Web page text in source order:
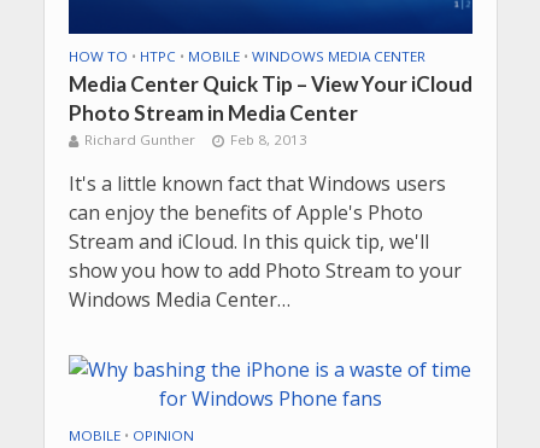
HOW TO • HTPC • MOBILE • WINDOWS MEDIA CENTER
Media Center Quick Tip – View Your iCloud
Photo Stream in Media Center
Richard Gunther Feb 8, 2013
It's a little known fact that Windows users
can enjoy the benefits of Apple's Photo
Stream and iCloud. In this quick tip, we'll
show you how to add Photo Stream to your
Windows Media Center…
MOBILE • OPINION